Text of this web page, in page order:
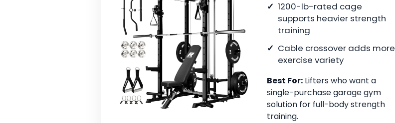
1200-lb-rated cage
supports heavier strength
training
Cable crossover adds more
exercise variety
Best For: Lifters who want a
single-purchase garage gym
solution for full-body strength
training.